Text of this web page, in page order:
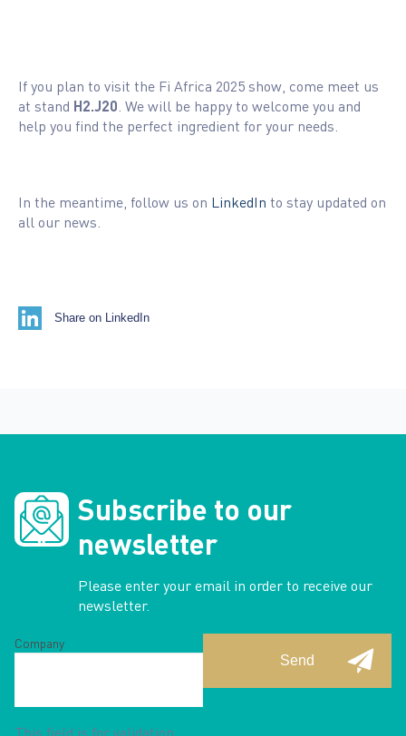
If you plan to visit the Fi Africa 2025 show, come meet us
at stand H2.J20 . We will be happy to welcome you and
help you find the perfect ingredient for your needs.
In the meantime, follow us on LinkedIn to stay updated on
all our news.
Share on LinkedIn
Subscribe to our
newsletter
Please enter your email in order to receive our
newsletter.
Company
This field is for validation